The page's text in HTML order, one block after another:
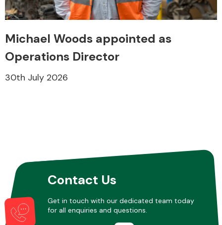
Michael Woods appointed as
Operations Director
30th July 2026
Contact Us
Get in touch with our dedicated team today
for all enquiries and questions.